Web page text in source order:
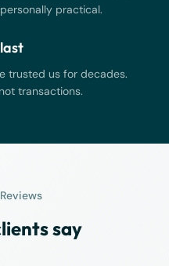
practical.
trusted us for decades.
transactions.
say